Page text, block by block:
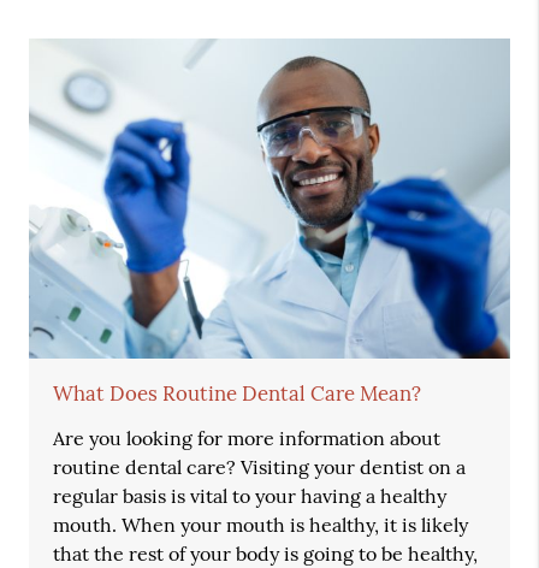
What Does Routine Dental Care Mean?
Are you looking for more information about
routine dental care? Visiting your dentist on a
regular basis is vital to your having a healthy
mouth. When your mouth is healthy, it is likely
that the rest of your body is going to be healthy,